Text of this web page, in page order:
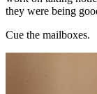
they were being
Cue the mailboxes.